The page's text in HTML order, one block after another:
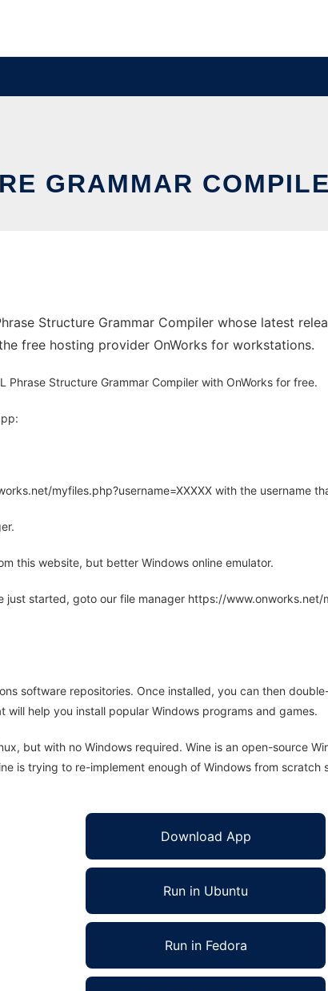
GRAMMAR
Structure Grammar Compiler whose latest
free hosting provider OnWorks for workstations.
Phrase Structure Grammar Compiler with OnWorks for free.
myfiles.php?username=XXXXX with the username
this website, but better Windows online emulator.
just started, goto our file manager https://
software repositories. Once installed, you can then
will help you install popular Windows programs and games.
but with no Windows required. Wine is an open-source
is trying to re-implement enough of Windows from
Download App
Run in Ubuntu
Run in Fedora